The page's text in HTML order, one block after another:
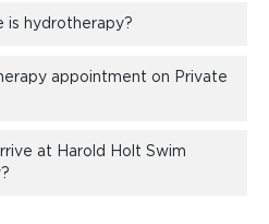
is hydrotherapy?
appointment on Private
at Harold Holt Swim